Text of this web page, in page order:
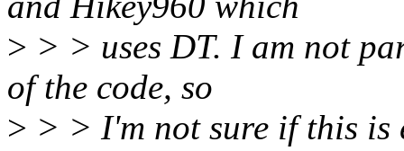
> > > uses DT. I am not
of the code, so
> > > I'm not sure if this is